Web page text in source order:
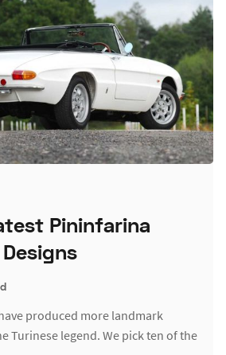
Pininfarina
produced more landmark
Turinese legend. We pick ten of the